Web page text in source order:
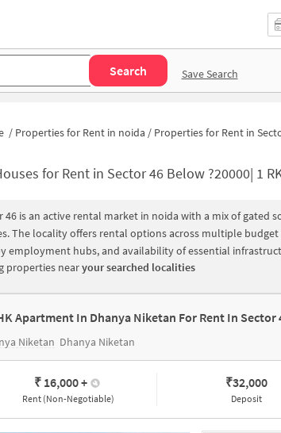
Search Save Search
/ Properties for Rent in noida / Properties for Rent in
for Rent in Sector 46 Below ?20000| 1 RK, 1 BHK, 2
46 is an active rental market in noida with a mix of gated
The locality offers rental options across multiple
employment hubs, and availability of essential
properties nearyour searched localities
Apartment In Dhanya Niketan For Rent In Sector
Niketan Dhanya Niketan
₹ 16,000+
Rent (Non-Negotiable)
₹32,000
Deposit